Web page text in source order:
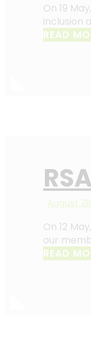
On 19
inclusion
READ
August
On 12
our
READ